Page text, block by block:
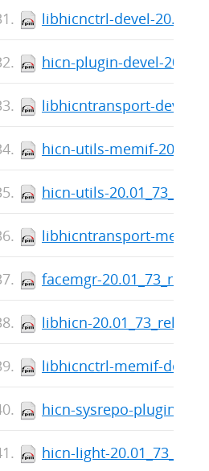
libhicnctrl-devel-
hicn-plugin-devel-
libhicntransport-devel-
hicn-utils-memif-
hicn-utils-
libhicntransport-memif-
facemgr-
libhicn-
libhicnctrl-memif-devel-
hicn-sysrepo-plugin-
hicn-light-